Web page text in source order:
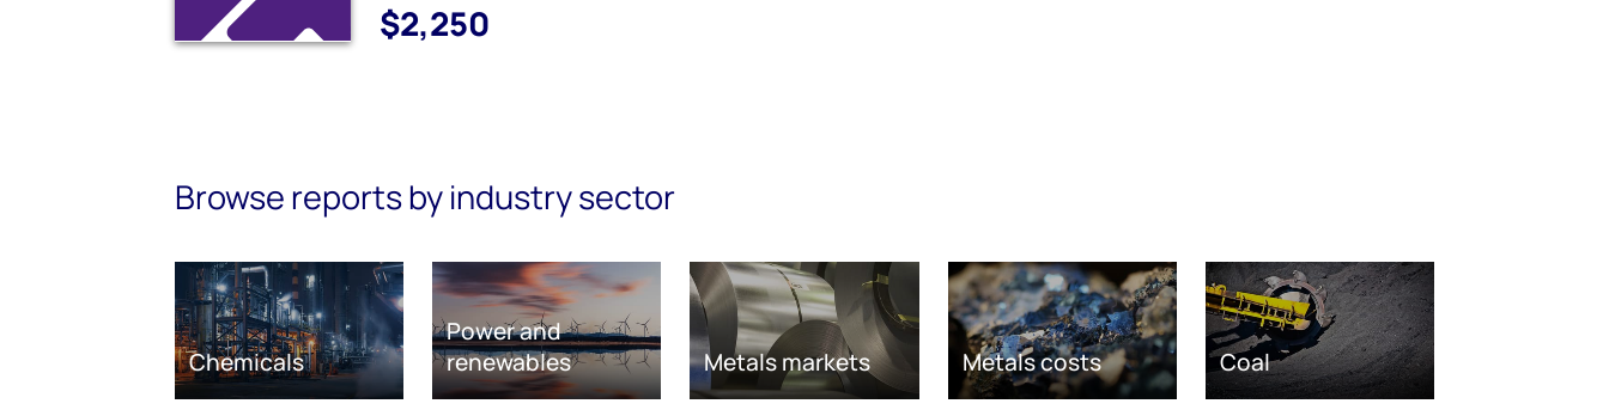
$2,250
Browse reports by industry sector
Chemicals
Power and
renewables
Metals markets Metals costs Coal